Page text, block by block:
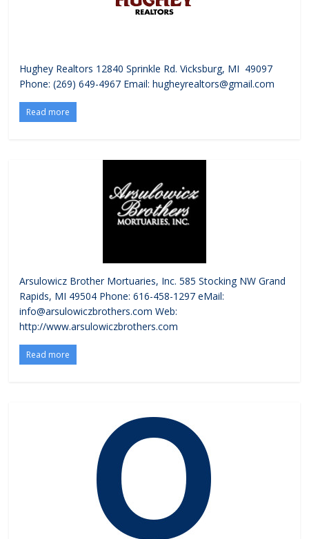
Hughey Realtors 12840 Sprinkle Rd. Vicksburg, MI 49097
Phone: (269) 649-4967 Email: hugheyrealtors@gmail.com
Read more
Arsulowicz Brother Mortuaries, Inc. 585 Stocking NW Grand
Rapids, MI 49504 Phone: 616-458-1297 eMail:
info@arsulowiczbrothers.com Web:
http://www.arsulowiczbrothers.com
Read more